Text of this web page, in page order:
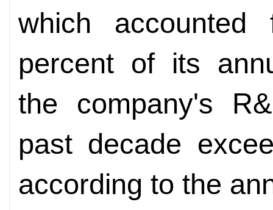
which accounted
percent of its
the company's
past decade
according to the